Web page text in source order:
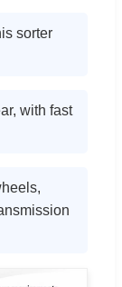
sorter
with fast